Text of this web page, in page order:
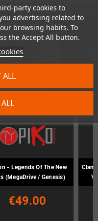
party cookies to
advertising related to
browsing habits. To
the Accept All button.
ALL
ALL
- Legends Of The New
(MegaDrive / Genesis)
€49.00
Clan